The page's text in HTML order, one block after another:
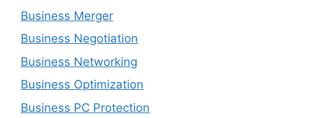
Business Merger
Business Negotiation
Business Networking
Business Optimization
Business PC Protection